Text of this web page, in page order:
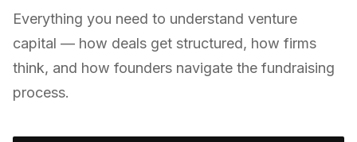
Everything you need to understand venture
capital — how deals get structured, how firms
think, and how founders navigate the fundraising
process.